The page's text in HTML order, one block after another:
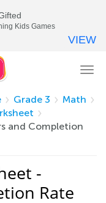
Grade 3
Math
and Completion
-
Rate
Kids Games
VIEW